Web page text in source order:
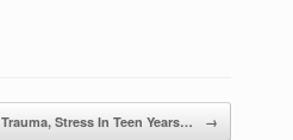
Trauma, Stress In Teen Years… →